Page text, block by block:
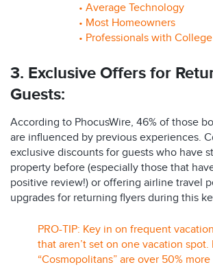
• Average Technology
• Most Homeowners
• Professionals with
3. Exclusive Offers for
Guests:
According to PhocusWire, 46% of those
are influenced by previous experiences.
exclusive discounts for guests who have
property before (especially those that
positive review!) or offering airline travel
upgrades for returning flyers during this
PRO-TIP: Key in on frequent
that aren’t set on one vacation spot.
“Cosmopolitans” are over 50%